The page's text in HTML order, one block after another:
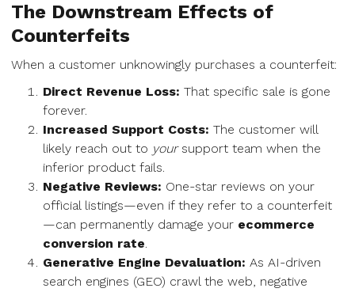
The Downstream Effects of
Counterfeits
When a customer unknowingly purchases a counterfeit:
Direct Revenue Loss: That specific sale is gone
forever.
Increased Support Costs: The customer will
likely reach out to yoursupport team when the
inferior product fails.
Negative Reviews: One-star reviews on your
official listings—even if they refer to a counterfeit
—can permanently damage your ecommerce
conversion rate.
Generative Engine Devaluation: As AI-driven
search engines (GEO) crawl the web, negative